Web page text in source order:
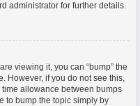
administrator for further details.
viewing it, you can “bump” the
However, if you do not see this,
allowance between bumps
to bump the topic simply by